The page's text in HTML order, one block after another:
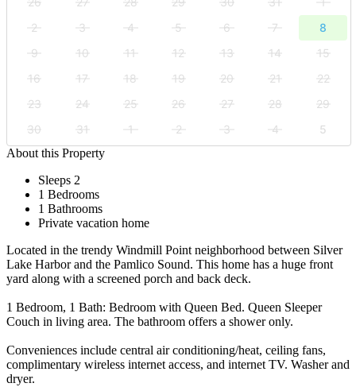
2
3 4 5 6 7
8
9
10 11 12 13 14
15
16
17 18 19 20 21
22
23
24 25 26 27 28
29
30
31 1 2 3 4
5
About this Property
Sleeps 2
1 Bedrooms
1 Bathrooms
Private vacation home
Located in the trendy Windmill Point neighborhood between Silver
Lake Harbor and the Pamlico Sound. This home has a huge front
yard along with a screened porch and back deck.
1 Bedroom, 1 Bath: Bedroom with Queen Bed. Queen Sleeper
Couch in living area. The bathroom offers a shower only.
Conveniences include central air conditioning/heat, ceiling fans,
complimentary wireless internet access, and internet TV. Washer and
dryer.